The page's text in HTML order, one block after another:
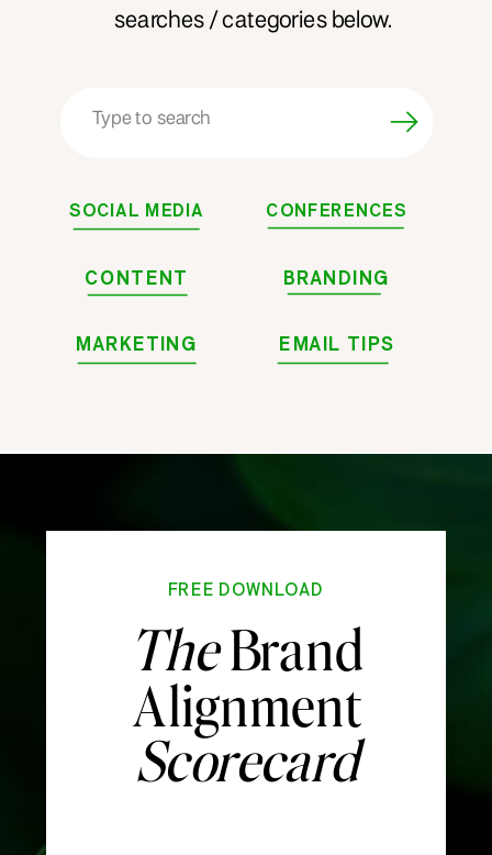
Search
CONFERENCES
SOCIAL MEDIA
searches / categories below.
BRANDING
MARKETING
CONTENT
EMAIL TIPS
FREE DOWNLOAD
TheBrand
Alignment
Scorecard